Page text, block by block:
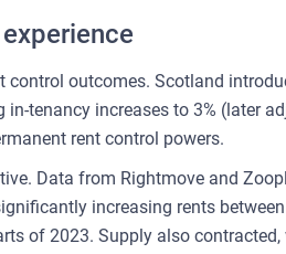
control outcomes. Scotland
tenancy increases to 3% (later
rent control powers.
Data from Rightmove and
increasing rents
of 2023. Supply also